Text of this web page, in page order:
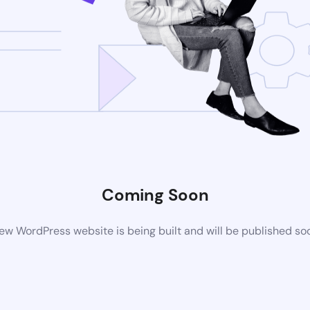
Coming Soon
WordPress website is being built and will be published